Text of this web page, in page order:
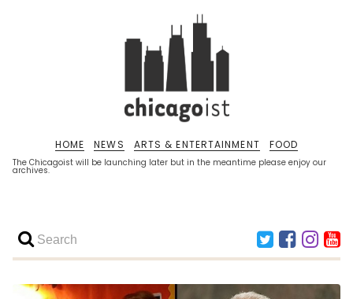
The Chicagoist will be launching later but in the meantime please enjoy our
archives.
HOME NEWS ARTS & ENTERTAINMENT FOOD